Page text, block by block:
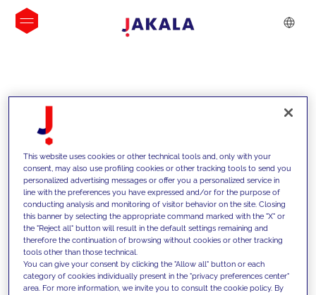
INSIGHTS
We support our clients with our
competencies and offer them
This website uses cookies or other technical tools and, only with your
consent, may also use profiling cookies or other tracking tools to send you
personalized advertising messages or offer you a personalized service in
line with the preferences you have expressed and/or for the purpose of
conducting analysis and monitoring of visitor behavior on the site. Closing
this banner by selecting the appropriate command marked with the "X" or
the "Reject all" button will result in the default settings remaining and
therefore the continuation of browsing without cookies or other tracking
tools other than those technical.
You can give your consent by clicking the "Allow all" button or each
category of cookies individually present in the "privacy preferences center"
area. For more information, we invite you to consult the cookie policy. By